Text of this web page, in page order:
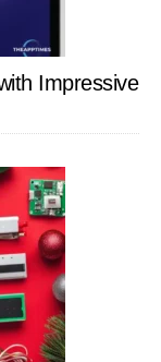
Impressive